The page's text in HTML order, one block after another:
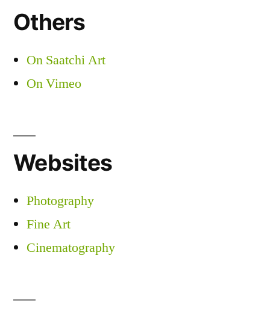
Others
On Saatchi Art
On Vimeo
Websites
Photography
Fine Art
Cinematography